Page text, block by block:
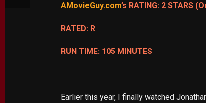
AMovieGuy.com’s RATING: 2 STARS
RATED: R
RUN TIME: 105 MINUTES
Earlier this year, I finally watched